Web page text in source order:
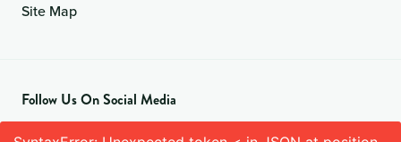
Site Map
Follow Us On Social Media